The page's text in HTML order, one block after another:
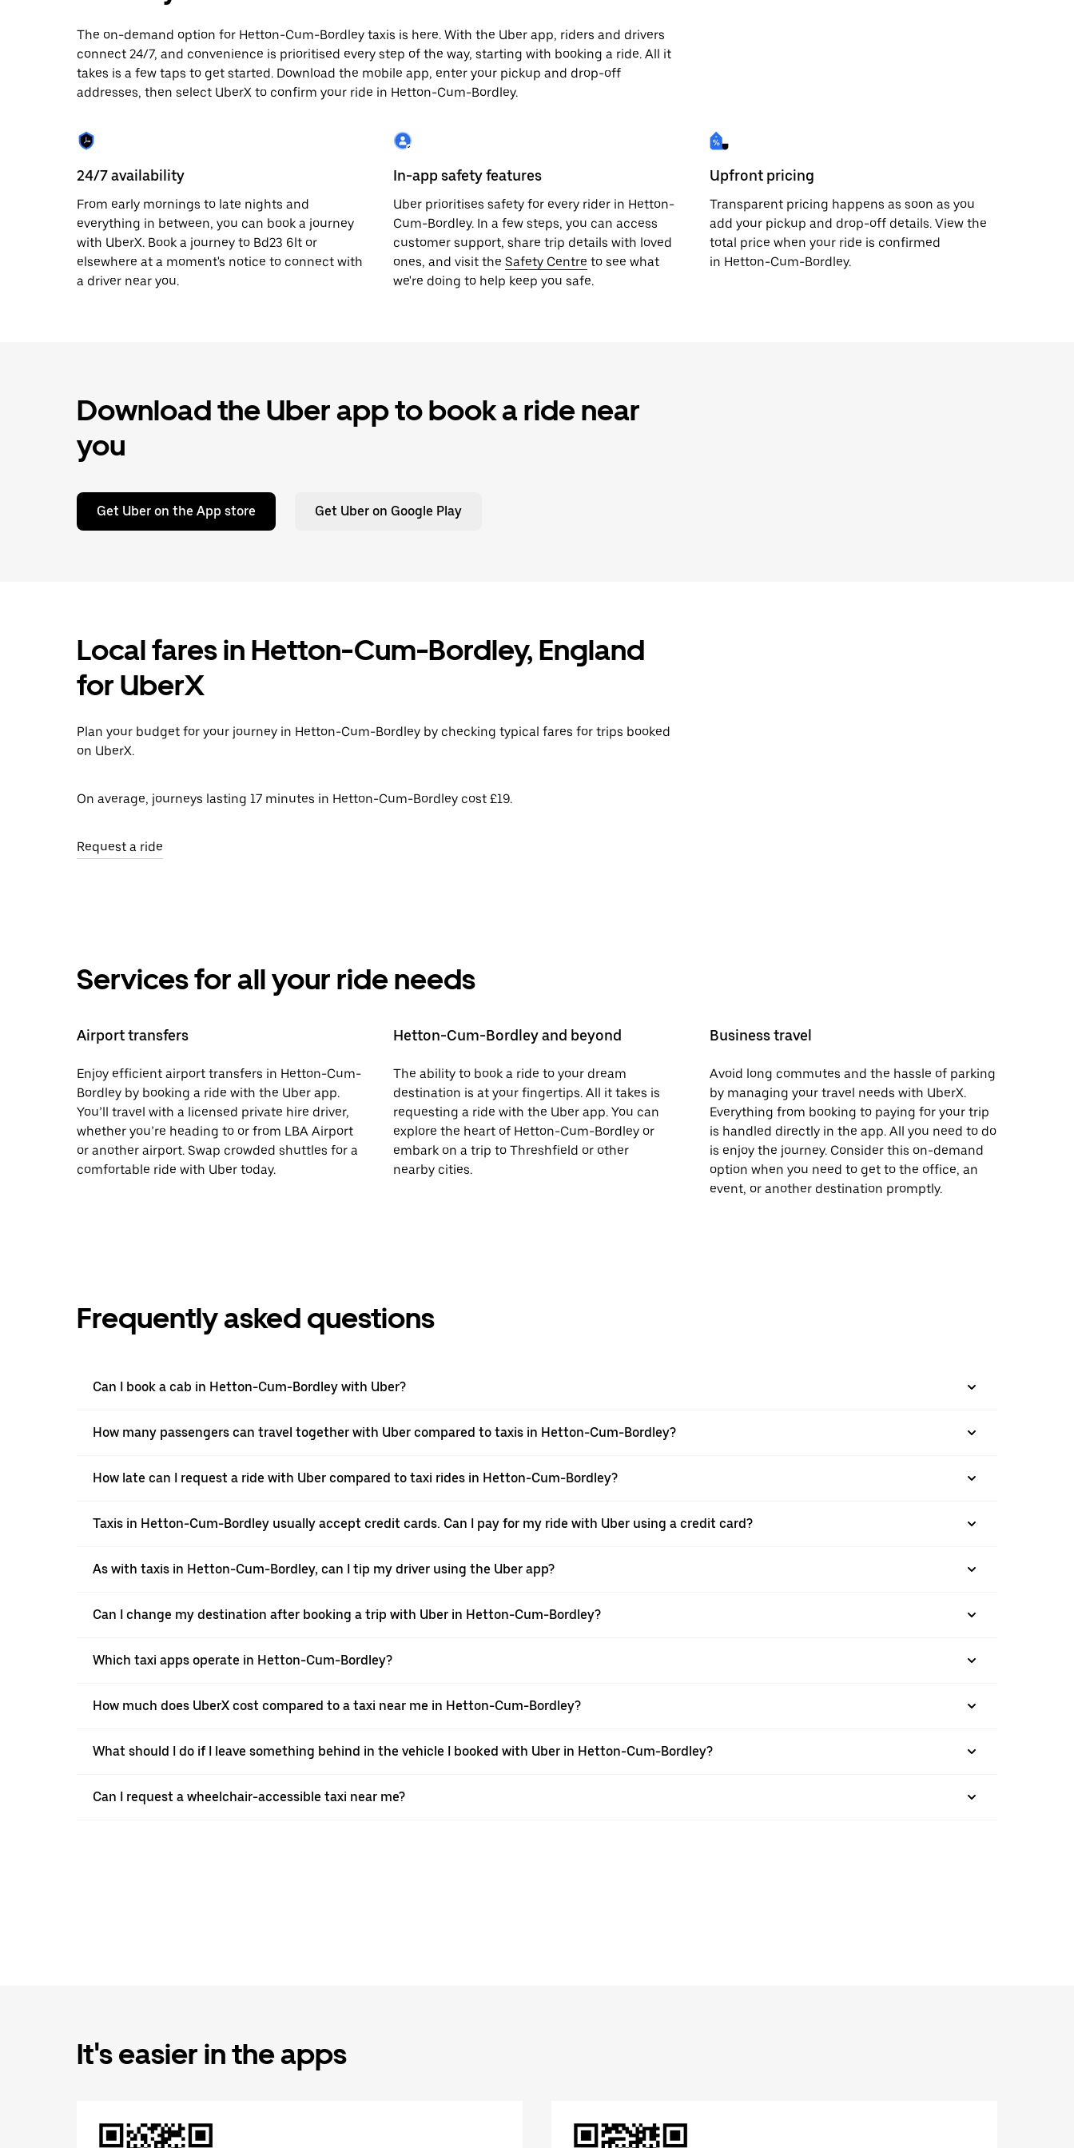
the
escape
button
close
The on-demand option for Hetton-Cum-Bordley taxis is here. With the Uber app, riders and drivers
connect 24/7, and convenience is prioritised every step of the way, starting with booking a ride. All it
takes is a few taps to get started. Download the mobile app, enter your pickup and drop-off
addresses, then select UberX to confirm your ride in Hetton-Cum-Bordley.
24/7 availability
From early mornings to late nights and
everything in between, you can book a journey
with UberX. Book a journey to Bd23 6lt or
elsewhere at a moment's notice to connect with
a driver near you.
In-app safety features
Uber prioritises safety for every rider in Hetton-
Cum-Bordley. In a few steps, you can access
customer support, share trip details with loved
ones, and visit the Safety Centre to see what
we're doing to help keep you safe.
Upfront pricing
Transparent pricing happens as soon as you
add your pickup and drop-off details. View the
total price when your ride is confirmed
in Hetton-Cum-Bordley.
Download the Uber app to book a ride near
you
Get Uber on the App store Get Uber on Google Play
Local fares in Hetton-Cum-Bordley, England
for UberX
Plan your budget for your journey in Hetton-Cum-Bordley by checking typical fares for trips booked
on UberX.
On average, journeys lasting 17 minutes in Hetton-Cum-Bordley cost £19.
Request a ride
Services for all your ride needs
Airport transfers
Enjoy efficient airport transfers in Hetton-Cum-
Bordley by booking a ride with the Uber app.
You’ll travel with a licensed private hire driver,
whether you’re heading to or from LBA Airport
or another airport. Swap crowded shuttles for a
comfortable ride with Uber today.
Hetton-Cum-Bordley and beyond
The ability to book a ride to your dream
destination is at your fingertips. All it takes is
requesting a ride with the Uber app. You can
explore the heart of Hetton-Cum-Bordley or
embark on a trip to Threshfield or other
nearby cities.
Business travel
Avoid long commutes and the hassle of parking
by managing your travel needs with UberX.
Everything from booking to paying for your trip
is handled directly in the app. All you need to do
is enjoy the journey. Consider this on-demand
option when you need to get to the office, an
event, or another destination promptly.
Frequently asked questions
Can I book a cab in Hetton-Cum-Bordley with Uber?
How many passengers can travel together with Uber compared to taxis in Hetton-Cum-Bordley?
How late can I request a ride with Uber compared to taxi rides in Hetton-Cum-Bordley?
Taxis in Hetton-Cum-Bordley usually accept credit cards. Can I pay for my ride with Uber using a credit card?
As with taxis in Hetton-Cum-Bordley, can I tip my driver using the Uber app?
Can I change my destination after booking a trip with Uber in Hetton-Cum-Bordley?
Which taxi apps operate in Hetton-Cum-Bordley?
How much does UberX cost compared to a taxi near me in Hetton-Cum-Bordley?
What should I do if I leave something behind in the vehicle I booked with Uber in Hetton-Cum-Bordley?
Can I request a wheelchair-accessible taxi near me?
It's easier in the apps